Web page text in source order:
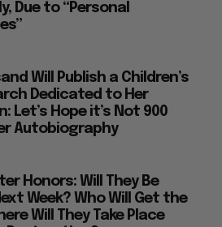
Due to “Personal
Will Publish a Children’s
Dedicated to Her
Let’s Hope it’s Not 900
Autobiography
Honors: Will They Be
Week? Who Will Get the
Will They Take Place